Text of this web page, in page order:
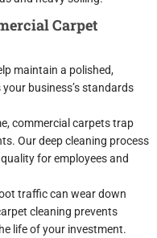
Carpet
maintain a polished,
business’s standards
commercial carpets trap
Our deep cleaning process
for employees and
traffic can wear down
cleaning prevents
life of your investment.